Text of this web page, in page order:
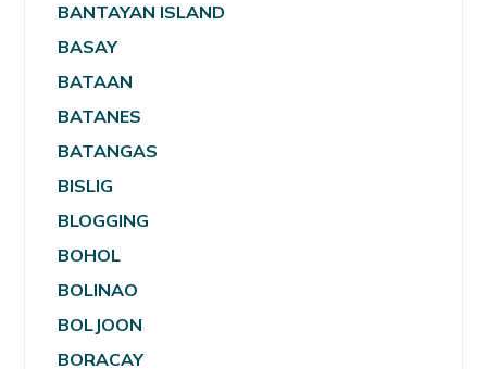
BANTAYAN ISLAND
BASAY
BATAAN
BATANES
BATANGAS
BISLIG
BLOGGING
BOHOL
BOLINAO
BOLJOON
BORACAY